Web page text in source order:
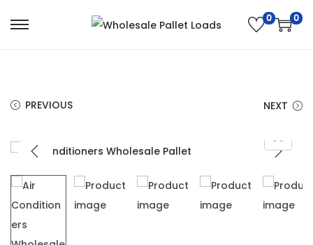
0 0
PREVIOUS NEXT